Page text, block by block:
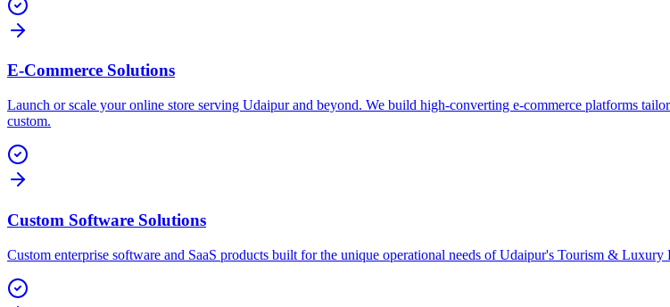
E-Commerce Solutions
Launch or scale your online store serving Udaipur and beyond. We build high-converting e-commerce platforms
custom.
Custom Software Solutions
Custom enterprise software and SaaS products built for the unique operational needs of Udaipur's Tourism &